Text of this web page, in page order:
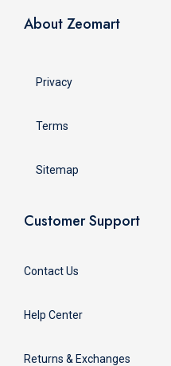
About Zeomart
Privacy
Terms
Sitemap
Customer Support
Contact Us
Help Center
Returns & Exchanges